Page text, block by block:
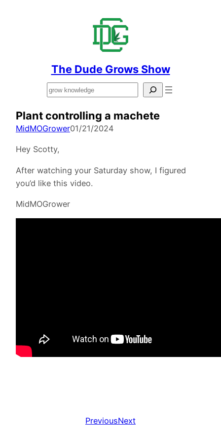
The Dude Grows Show
Search
Plant controlling a machete
MidMOGrower01/21/2024
Hey Scotty,
After watching your Saturday show, I figured
you’d like this video.
MidMOGrower
PreviousNext